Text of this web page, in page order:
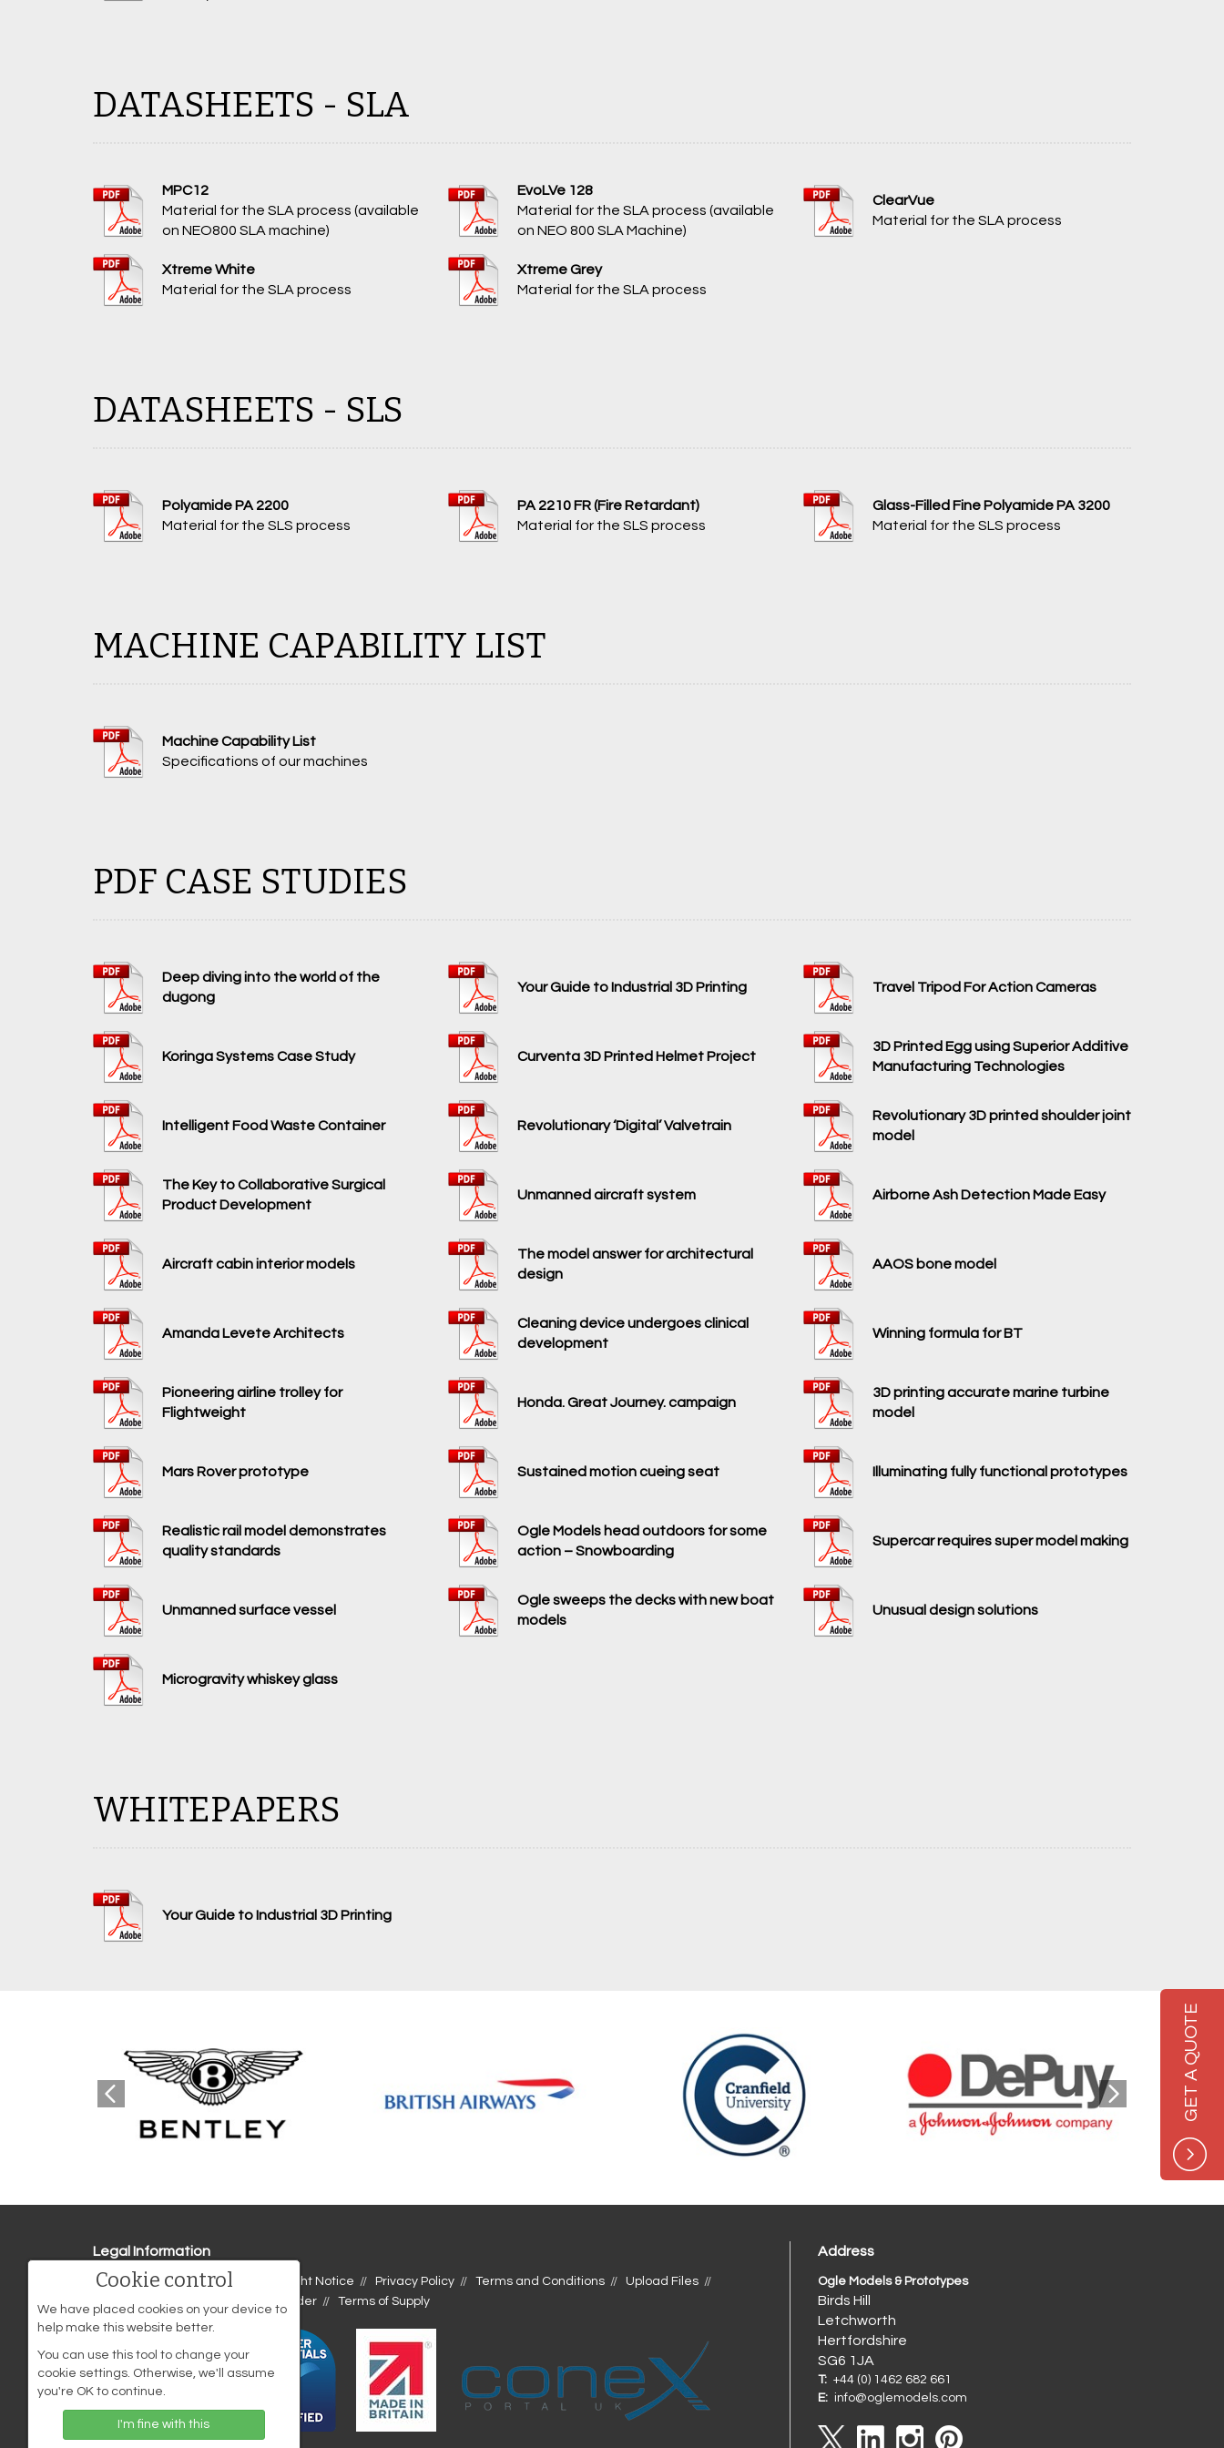
DATASHEETS - SLA
MPC12
Material for the SLA process (available
on NEO800 SLA machine)
EvoLVe 128
Material for the SLA process (available
on NEO 800 SLA Machine)
ClearVue
Material for the SLA process
Xtreme White
Material for the SLA process
Xtreme Grey
Material for the SLA process
DATASHEETS - SLS
Polyamide PA 2200
Material for the SLS process
PA 2210 FR (Fire Retardant)
Material for the SLS process
Glass-Filled Fine Polyamide PA 3200
Material for the SLS process
MACHINE CAPABILITY LIST
Machine Capability List
Specifications of our machines
PDF CASE STUDIES
Deep diving into the world of the
dugong
Your Guide to Industrial 3D Printing Travel Tripod For Action Cameras
Koringa Systems Case Study Curventa 3D Printed Helmet Project
3D Printed Egg using Superior Additive
Manufacturing Technologies
Intelligent Food Waste Container Revolutionary ‘Digital’ Valvetrain
Revolutionary 3D printed shoulder joint
model
The Key to Collaborative Surgical
Product Development
Unmanned aircraft system Airborne Ash Detection Made Easy
Aircraft cabin interior models
The model answer for architectural
design
AAOS bone model
Amanda Levete Architects
Cleaning device undergoes clinical
development
Winning formula for BT
Pioneering airline trolley for
Flightweight
Honda. Great Journey. campaign
3D printing accurate marine turbine
model
Mars Rover prototype Sustained motion cueing seat Illuminating fully functional prototypes
Realistic rail model demonstrates
quality standards
Ogle Models head outdoors for some
action – Snowboarding
Supercar requires super model making
Unmanned surface vessel
Ogle sweeps the decks with new boat
models
Unusual design solutions
Microgravity whiskey glass
WHITEPAPERS
Your Guide to Industrial 3D Printing
GET A QUOTE
Legal Information
Accessibility Cookies Copyright Notice Privacy Policy Terms and Conditions
Upload Files
Website Disclaimer
Terms of Order Terms of Supply
Address
Ogle Models & Prototypes
Birds Hill
Letchworth
Hertfordshire
SG6 1JA
T: +44 (0) 1462 682 661
E: info@oglemodels.com
Cookie control
We have placed cookies on your device to
help make this website better.
You can use this tool to change your
cookie settings. Otherwise, we'll assume
you're OK to continue.
I'm fine with this